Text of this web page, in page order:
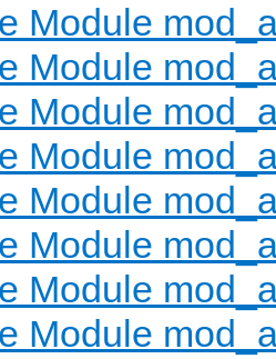
Module
Module
Module
Module
Module
Module
Module
Module